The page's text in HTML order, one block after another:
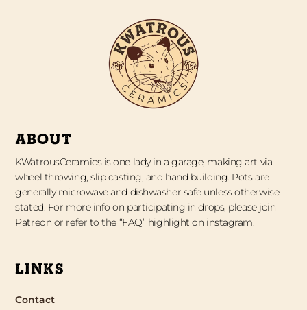
ABOUT
KWatrousCeramics is one lady in a garage, making art via
wheel throwing, slip casting, and hand building. Pots are
generally microwave and dishwasher safe unless otherwise
stated. For more info on participating in drops, please join
Patreon or refer to the “FAQ” highlight on instagram.
LINKS
Contact